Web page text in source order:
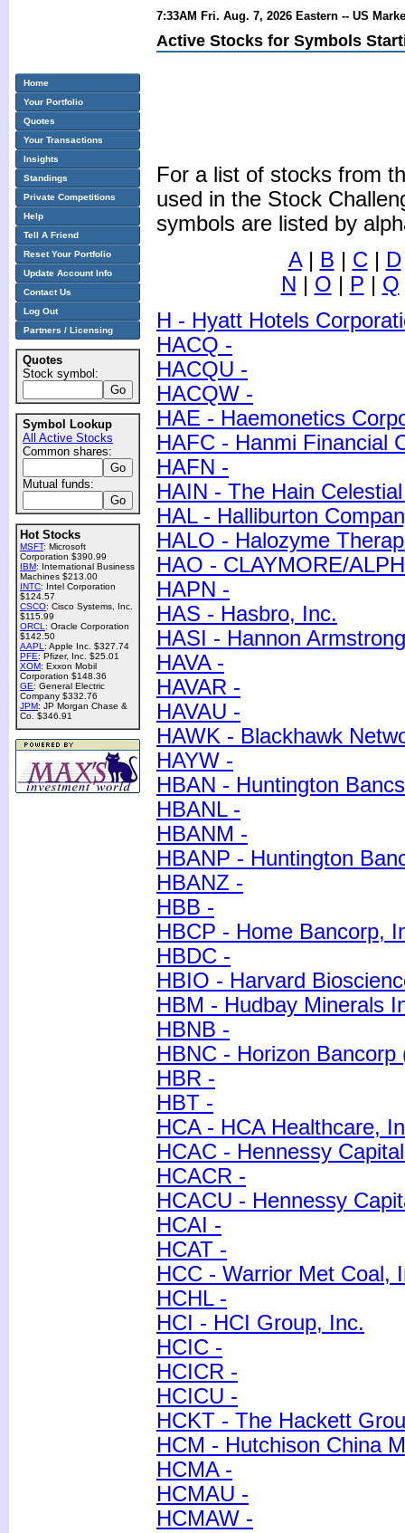
7:33AM Fri. Aug. 7, 2026 Eastern -- US
Active Stocks for Symbols
For a list of stocks from
used in the Stock
symbols are listed by
A| B | C | D
N | O | P | Q
H - Hyatt Hotels
HACQ -
HACQU -
HACQW -
HAE - Haemonetics
HAFC - Hanmi Financial
HAFN -
HAIN - The Hain
HAL - Halliburton
HALO - Halozyme
HAO - CLAYMORE/
HAPN -
HAS - Hasbro, Inc.
HASI - Hannon
HAVA -
HAVAR -
HAVAU -
HAWK - Blackhawk
HAYW -
HBAN - Huntington
HBANL -
HBANM -
HBANP - Huntington
HBANZ -
HBB -
HBCP - Home Bancorp,
HBDC -
HBIO - Harvard
HBM - Hudbay Minerals
HBNB -
HBNC - Horizon Bancorp
HBR -
HBT -
HCA - HCA Healthcare,
HCAC - Hennessy
HCACR -
HCACU - Hennessy
HCAI -
HCAT -
HCC - Warrior Met Coal,
HCHL -
HCI - HCI Group, Inc.
HCIC -
HCICR -
HCICU -
HCKT - The Hackett
HCM - Hutchison China
HCMA -
HCMAU -
HCMAW -
Home
Your Portfolio
Quotes
Your Transactions
Insights
Standings
Private Competitions
Help
Tell A Friend
Reset Your Portfolio
Update Account Info
Contact Us
Log Out
Partners / Licensing
Quotes
Stock symbol:
Symbol Lookup
All Active Stocks
Common shares:
Mutual funds:
Hot Stocks
MSFT: Microsoft
Corporation $390.99
IBM: International Business
Machines $213.00
INTC: Intel Corporation
$124.57
CSCO: Cisco Systems, Inc.
$115.99
ORCL : Oracle Corporation
$142.50
AAPL : Apple Inc. $327.74
PFE: Pfizer, Inc. $25.01
XOM: Exxon Mobil
Corporation $148.36
GE: General Electric
Company $332.76
JPM: JP Morgan Chase &
Co. $346.91